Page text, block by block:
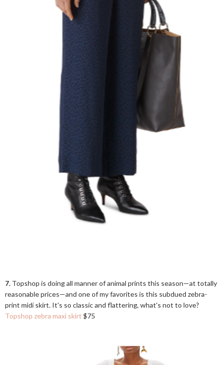
7. Topshop is doing all manner of animal prints this season—at totally
reasonable prices—and one of my favorites is this subdued zebra-
print midi skirt. It's so classic and flattering, what's not to love?
Topshop zebra maxi skirt $75